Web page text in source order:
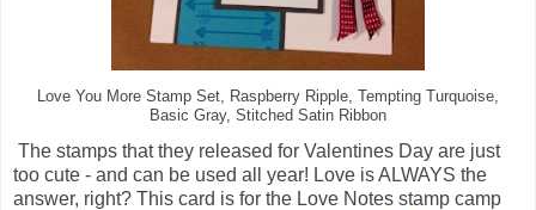
Love You More Stamp Set, Raspberry Ripple, Tempting Turquoise,
Basic Gray, Stitched Satin Ribbon
The stamps that they released for Valentines Day are just
too cute - and can be used all year! Love is ALWAYS the
answer, right? This card is for the Love Notes stamp camp